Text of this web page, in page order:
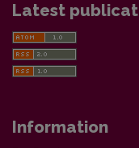
Latest
Information